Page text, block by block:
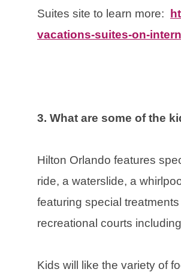
Suites site to learn more:
vacations-suites-on-
3. What are some of the
Hilton Orlando features
ride, a waterslide, a
featuring special
recreational courts
Kids will like the variety of